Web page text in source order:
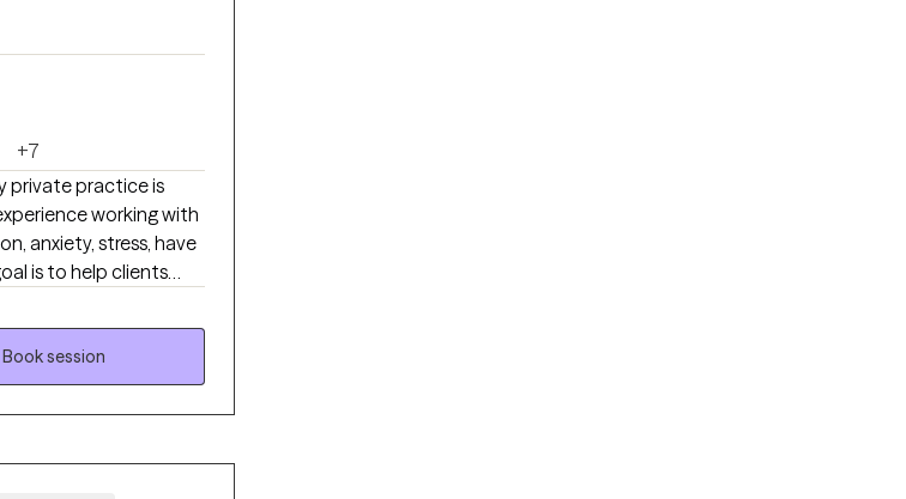
+7
private practice is
working with
anxiety, stress, have
is to help clients
You deserve
in life. So don’t
with you!
Book session